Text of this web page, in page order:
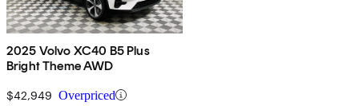
2025 Volvo XC40 B5 Plus
Bright Theme AWD
$42,949 Overpriced